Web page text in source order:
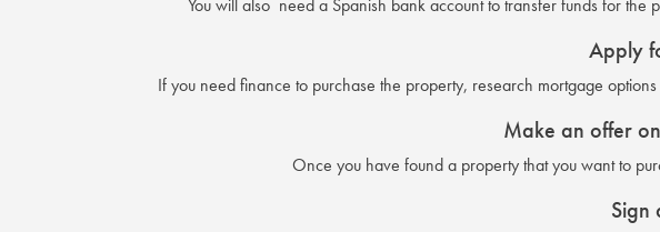
You will also need a Spanish bank account to transfer funds for
Apply
If you need finance to purchase the property, research mortgage
Make an offer
Once you have found a property that you want to
Sign